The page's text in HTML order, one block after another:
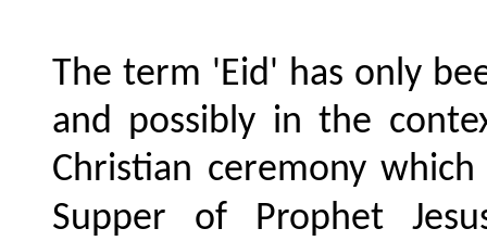
The term 'Eid' has only
and possibly in the
Christian ceremony
Supper of Prophet